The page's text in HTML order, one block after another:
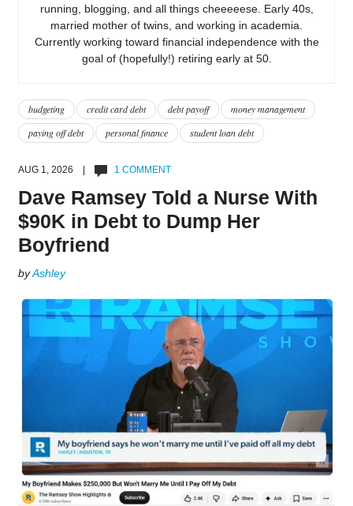
running, blogging, and all things cheeeeese. Early 40s,
married mother of twins, and working in academia.
Currently working toward financial independence with the
goal of (hopefully!) retiring early at 50.
budgeting credit card debt debt payoff
money management
paying off debt
personal finance student loan debt
AUG 1, 2026 | 1 COMMENT
Dave Ramsey Told a Nurse With
$90K in Debt to Dump Her
Boyfriend
byAshley